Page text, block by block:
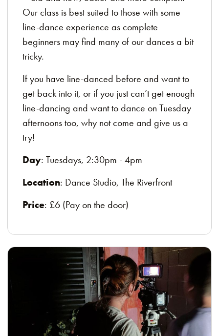
Our class is best suited to those with some
line-dance experience as complete
beginners may find many of our dances a bit
tricky.
If you have line-danced before and want to
get back into it, or if you just can’t get enough
line-dancing and want to dance on Tuesday
afternoons too, why not come and give us a
try!
Day: Tuesdays, 2:30pm - 4pm
Location: Dance Studio, The Riverfront
Price: £6 (Pay on the door)